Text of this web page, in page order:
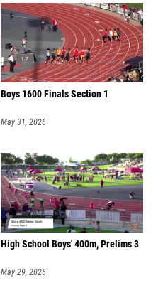
Boys 1600 Finals Section 1
May 31, 2026
High School Boys' 400m, Prelims 3
May 29, 2026